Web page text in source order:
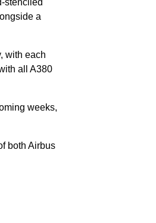
stenciled
a
with each
all A380
weeks,
both Airbus